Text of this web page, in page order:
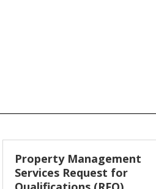
Property Management
Services Request for